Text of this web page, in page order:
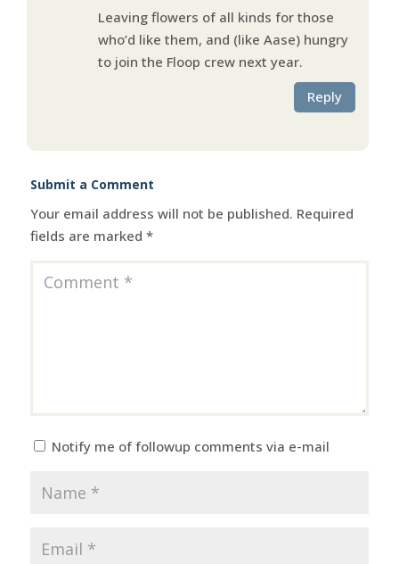
Leaving flowers of all kinds for those
who’d like them, and (like Aase) hungry
to join the Floop crew next year.
Reply
Submit a Comment
Your email address will not be published. Required
fields are marked *
Notify me of followup comments via e-mail